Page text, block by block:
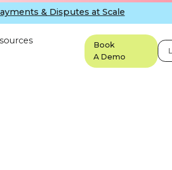
& Disputes at Scale
Book
A Demo